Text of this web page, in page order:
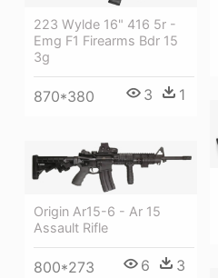
223 Wylde 16" 416 5r -
Emg F1 Firearms Bdr 15
3g
870*380 3 1
Origin Ar15-6 - Ar 15
Assault Rifle
800*273 6 3